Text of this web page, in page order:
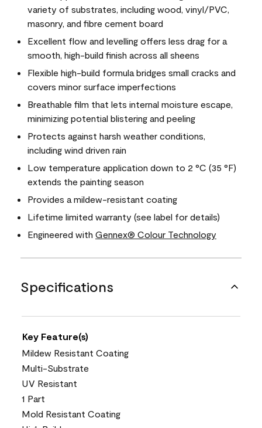
variety of substrates, including wood, vinyl/PVC,
masonry, and fibre cement board
Excellent flow and levelling offers less drag for a
smooth, high-build finish across all sheens
Flexible high-build formula bridges small cracks and
covers minor surface imperfections
Breathable film that lets internal moisture escape,
minimizing potential blistering and peeling
Protects against harsh weather conditions,
including wind driven rain
Low temperature application down to 2 °C (35 °F)
extends the painting season
Provides a mildew-resistant coating
Lifetime limited warranty (see label for details)
Engineered with Gennex® Colour Technology
Specifications
Key Feature(s)
Mildew Resistant Coating
Multi-Substrate
UV Resistant
1 Part
Mold Resistant Coating